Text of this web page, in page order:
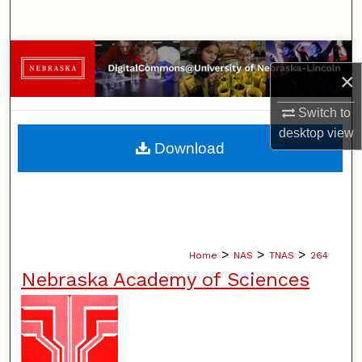
×
Switch to
desktopview
Browse Collections
My Account
About
Home > NAS > TNAS > 264
Nebraska Academy of Sciences
Download